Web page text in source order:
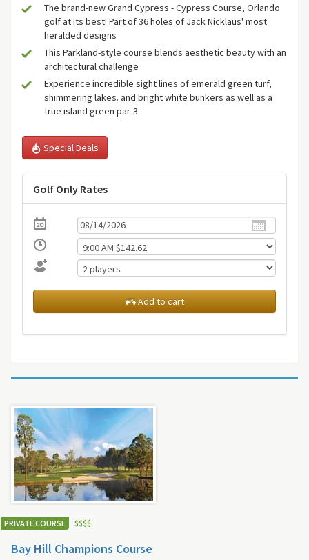
The brand-new Grand Cypress - Cypress Course, Orlando
golf at its best! Part of 36 holes of Jack Nicklaus' most
heralded designs
This Parkland-style course blends aesthetic beauty with an
architectural challenge
Experience incredible sight lines of emerald green turf,
shimmering lakes. and bright white bunkers as well as a
true island green par-3
Special Deals
Golf Only Rates
Add to cart
PRIVATE COURSE $$$$
Bay Hill Champions Course